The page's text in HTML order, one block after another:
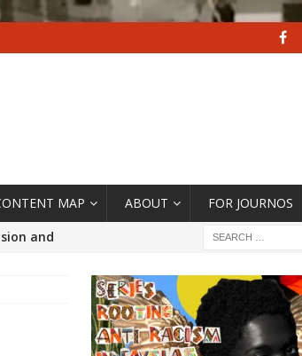
MAP ABOUT FOR JOURNOS
and